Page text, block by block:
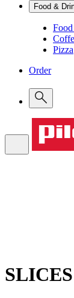
Food &
Pizza
Order